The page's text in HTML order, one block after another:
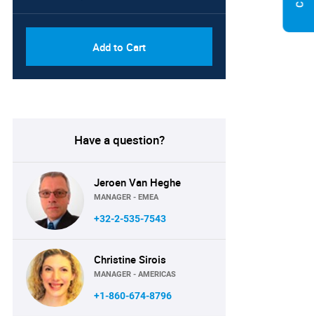
Add to Cart
Have a question?
Jeroen Van Heghe
MANAGER - EMEA
+32-2-535-7543
Christine Sirois
MANAGER - AMERICAS
+1-860-674-8796